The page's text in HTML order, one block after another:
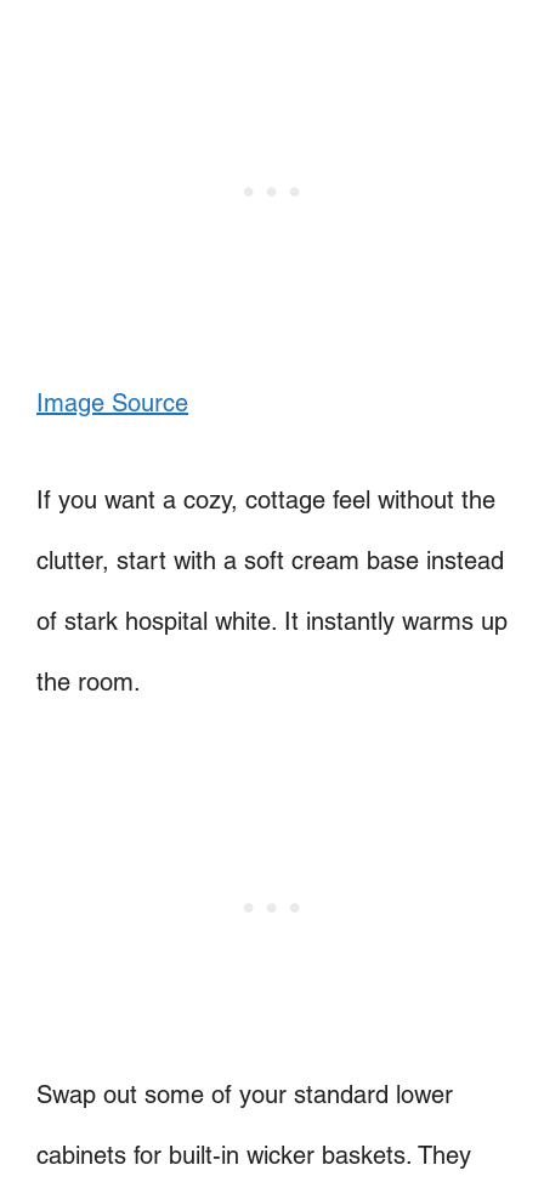
Image Source
If you want a cozy, cottage feel without the
clutter, start with a soft cream base instead
of stark hospital white. It instantly warms up
the room.
Swap out some of your standard lower
cabinets for built-in wicker baskets. They